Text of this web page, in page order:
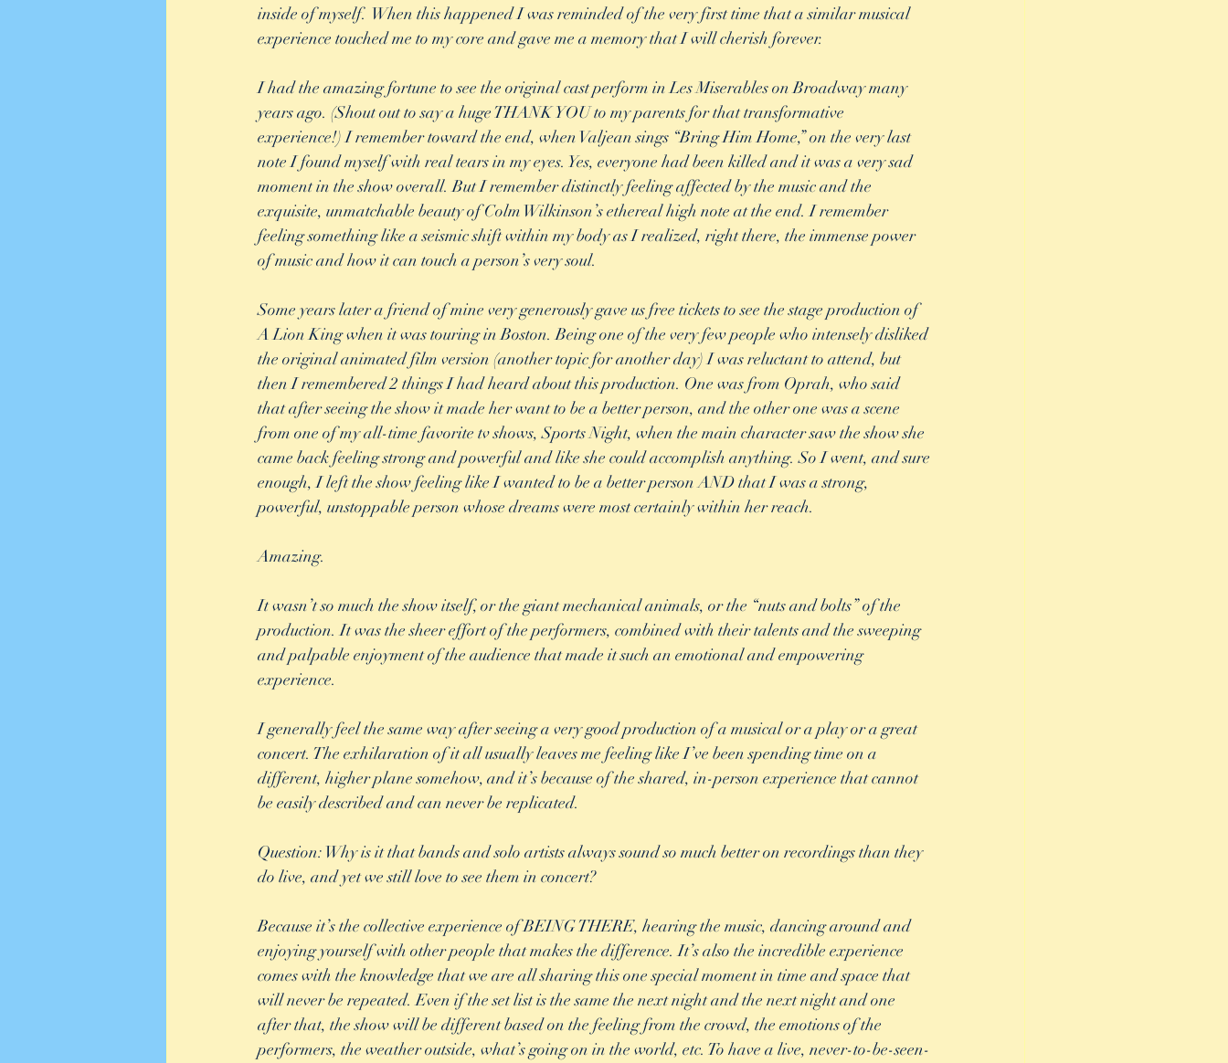
inside of myself.  When this happened I was reminded of the very first time that a similar musical
experience touched me to my core and gave me a memory that I will cherish forever.
I had the amazing fortune to see the original cast perform in Les Miserables on Broadway many
years ago. (Shout out to say a huge THANK YOU to my parents for that transformative
experience!) I remember toward the end, when Valjean sings “Bring Him Home,” on the very last
note I found myself with real tears in my eyes. Yes, everyone had been killed and it was a very sad
moment in the show overall. But I remember distinctly feeling affected by the music and the
exquisite, unmatchable beauty of Colm Wilkinson’s ethereal high note at the end. I remember
feeling something like a seismic shift within my body as I realized, right there, the immense power
of music and how it can touch a person’s very soul.
Some years later a friend of mine very generously gave us free tickets to see the stage production of
A Lion King when it was touring in Boston. Being one of the very few people who intensely disliked
the original animated film version (another topic for another day) I was reluctant to attend, but
then I remembered 2 things I had heard about this production. One was from Oprah, who said
that after seeing the show it made her want to be a better person, and the other one was a scene
from one of my all-time favorite tv shows, Sports Night, when the main character saw the show she
came back feeling strong and powerful and like she could accomplish anything. So I went, and sure
enough, I left the show feeling like I wanted to be a better person AND that I was a strong,
powerful, unstoppable person whose dreams were most certainly within her reach.
Amazing.
It wasn’t so much the show itself, or the giant mechanical animals, or the “nuts and bolts” of the
production. It was the sheer effort of the performers, combined with their talents and the sweeping
and palpable enjoyment of the audience that made it such an emotional and empowering
experience.
I generally feel the same way after seeing a very good production of a musical or a play or a great
concert. The exhilaration of it all usually leaves me feeling like I’ve been spending time on a
different, higher plane somehow, and it’s because of the shared, in-person experience that cannot
be easily described and can never be replicated.
Question: Why is it that bands and solo artists always sound so much better on recordings than they
do live, and yet we still love to see them in concert?
Because it’s the collective experience of BEING THERE, hearing the music, dancing around and
enjoying yourself with other people that makes the difference. It’s also the incredible experience
comes with the knowledge that we are all sharing this one special moment in time and space that
will never be repeated. Even if the set list is the same the next night and the next night and one
after that, the show will be different based on the feeling from the crowd, the emotions of the
performers, the weather outside, what’s going on in the world, etc. To have a live, never-to-be-seen-